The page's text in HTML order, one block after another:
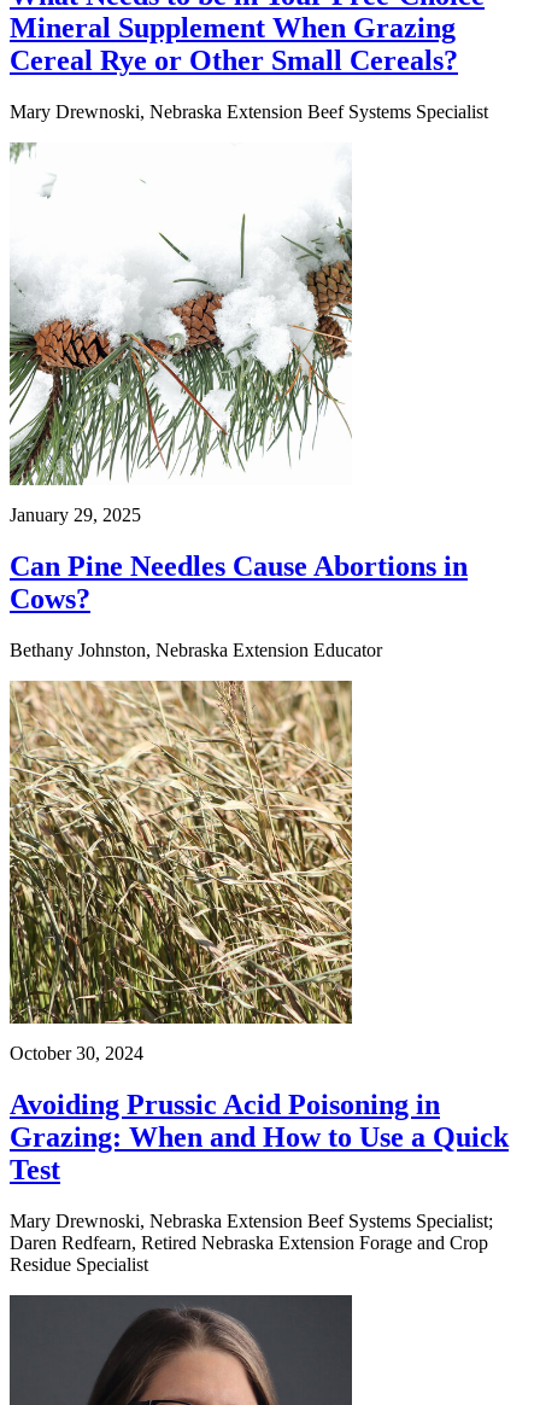
Mineral Supplement When Grazing
Cereal Rye or Other Small Cereals?
Mary Drewnoski, Nebraska Extension Beef Systems Specialist
January 29, 2025
Can Pine Needles Cause Abortions in
Cows?
Bethany Johnston, Nebraska Extension Educator
October 30, 2024
Avoiding Prussic Acid Poisoning in
Grazing: When and How to Use a Quick
Test
Mary Drewnoski, Nebraska Extension Beef Systems Specialist;
Daren Redfearn, Retired Nebraska Extension Forage and Crop
Residue Specialist